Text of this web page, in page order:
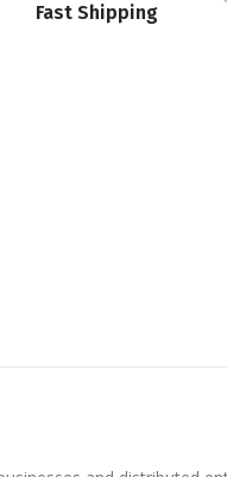
Fast Shipping